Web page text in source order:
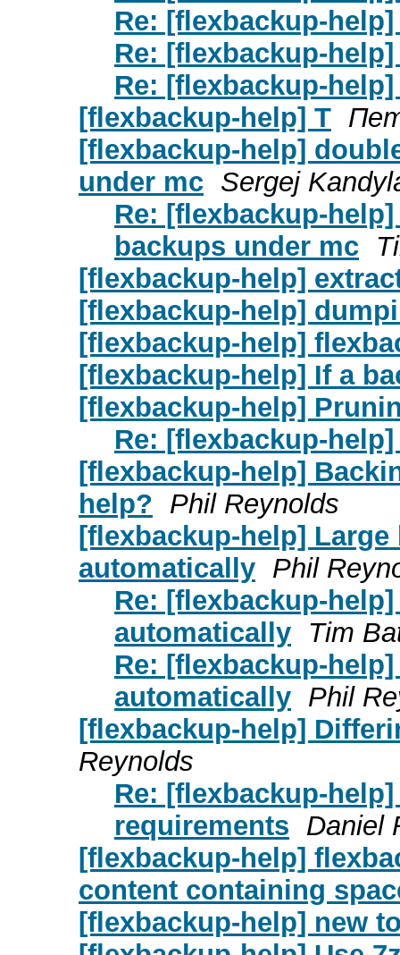
Re: [flexbackup-
Re: [flexbackup-
Re: [flexbackup-
[flexbackup-help] T
[flexbackup-help]
under mc Sergej
Re: [flexbackup-
backups under mc
[flexbackup-help]
[flexbackup-help]
[flexbackup-help]
[flexbackup-help] If a
[flexbackup-help]
Re: [flexbackup-
[flexbackup-help]
help? Phil Reynolds
[flexbackup-help]
automatically Phil
Re: [flexbackup-
automatically
Tim
Re: [flexbackup-
automatically Phil
[flexbackup-help]
Reynolds
Re: [flexbackup-
requirements Daniel
[flexbackup-help]
content containing
[flexbackup-help] new